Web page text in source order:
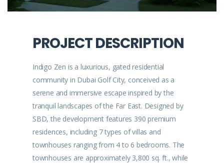
PROJECT DESCRIPTION
Indigo Zen is a luxurious, gated residential
community in Dubai Golf City, conceived as a
serene and immersive escape inspired by the
tranquil landscapes of the Far East. Designed by
SBD, the development features 390 premium
residences, including 7 types of villas and
townhouses ranging from 4 to 6 bedrooms. The
townhouses are approximately 3,800 sq. ft., while